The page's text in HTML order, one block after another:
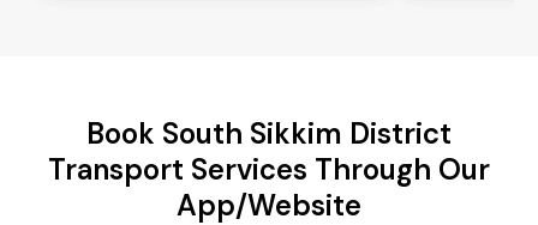
Book South Sikkim District
Transport Services Through Our
App/Website